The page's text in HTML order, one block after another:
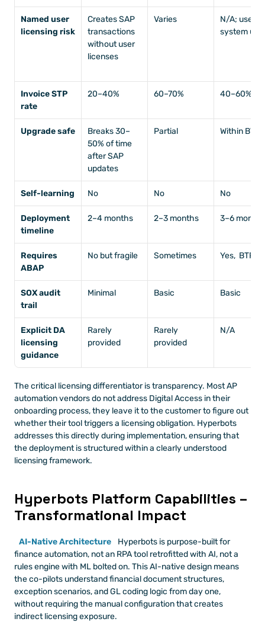
Named user
licensing risk
Creates SAP
transactions
without user
licenses
Varies
N/A; uses
system
Invoice STP
rate
20–40% 60–70% 40–60%
Upgrade safe
Breaks 30–
50% of time
after SAP
updates
Partial Within BTP
Self-learning No No No
Deployment
timeline
2–4 months 2–3 months 3–6 months
Requires
ABAP
No but fragile Sometimes Yes,  BTP
SOX audit
trail
Minimal Basic Basic
Explicit DA
licensing
guidance
Rarely
provided
Rarely
provided
N/A
The critical licensing differentiator is transparency. Most AP
automation vendors do not address Digital Access in their
onboarding process, they leave it to the customer to figure out
whether their tool triggers a licensing obligation. Hyperbots
addresses this directly during implementation, ensuring that
the deployment is structured within a clearly understood
licensing framework.
Hyperbots Platform Capabilities –
Transformational Impact
AI-Native Architecture
Hyperbots is purpose-built for
finance automation, not an RPA tool retrofitted with AI, not a
rules engine with ML bolted on. This AI-native design means
the co-pilots understand financial document structures,
exception scenarios, and GL coding logic from day one,
without requiring the manual configuration that creates
indirect licensing exposure.